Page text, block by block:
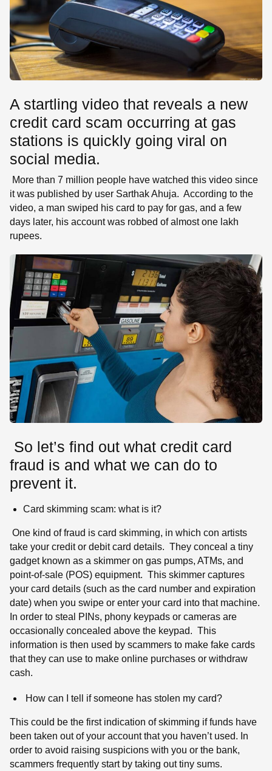
A startling video that reveals a new
credit card scam occurring at gas
stations is quickly going viral on
social media.
More than 7 million people have watched this video since
it was published by user Sarthak Ahuja. According to the
video, a man swiped his card to pay for gas, and a few
days later, his account was robbed of almost one lakh
rupees.
So let’s find out what credit card
fraud is and what we can do to
prevent it.
Card skimming scam: what is it?
One kind of fraud is card skimming, in which con artists
take your credit or debit card details. They conceal a tiny
gadget known as a skimmer on gas pumps, ATMs, and
point-of-sale (POS) equipment. This skimmer captures
your card details (such as the card number and expiration
date) when you swipe or enter your card into that machine.
In order to steal PINs, phony keypads or cameras are
occasionally concealed above the keypad. This
information is then used by scammers to make fake cards
that they can use to make online purchases or withdraw
cash.
How can I tell if someone has stolen my card?
This could be the first indication of skimming if funds have
been taken out of your account that you haven’t used. In
order to avoid raising suspicions with you or the bank,
scammers frequently start by taking out tiny sums.